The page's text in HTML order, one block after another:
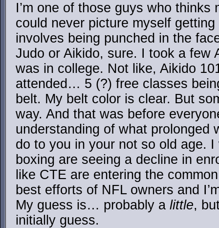
I’m one of those guys who thinks
could never picture myself
involves being punched in the
Judo or Aikido, sure. I took a few
was in college. Not like, Aikido
attended… 5 (?) free classes
belt. My belt color is clear. But
way. And that was before
understanding of what prolonged
do to you in your not so old age.
boxing are seeing a decline in
like CTE are entering the
best efforts of NFL owners and
My guess is… probably a little,
initially guess.